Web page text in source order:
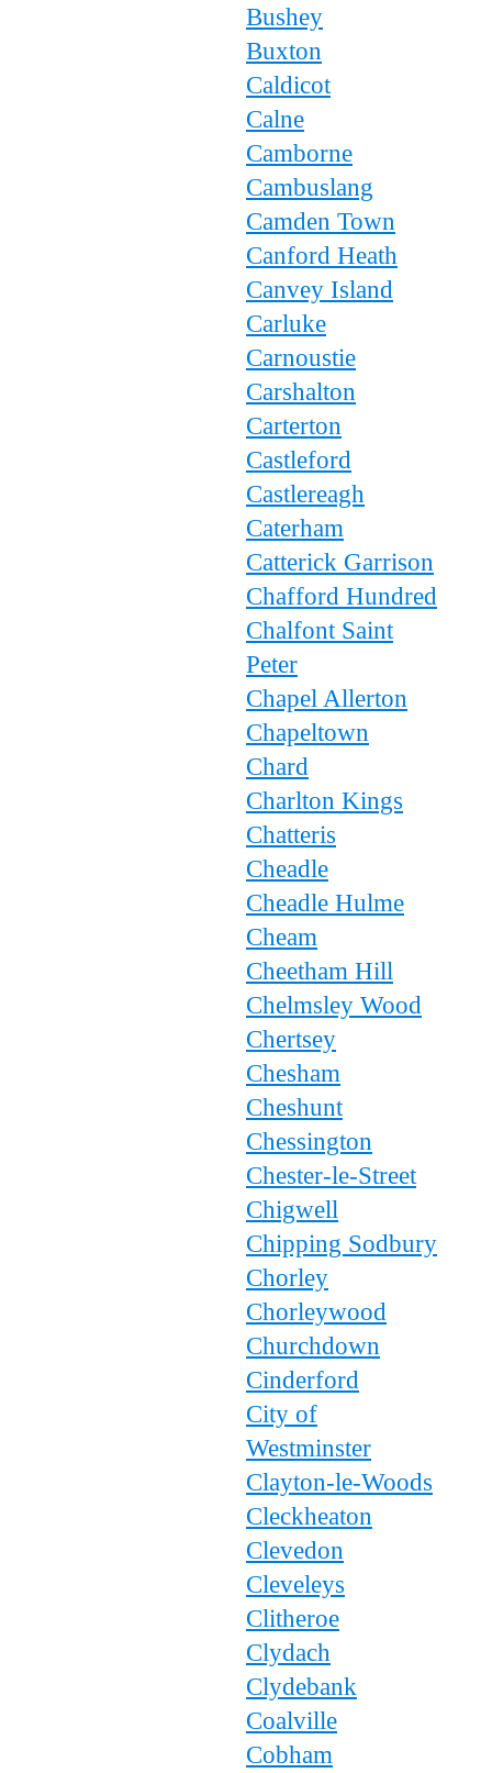
Bushey
Buxton
Caldicot
Calne
Camborne
Cambuslang
Camden Town
Canford Heath
Canvey Island
Carluke
Carnoustie
Carshalton
Carterton
Castleford
Castlereagh
Caterham
Catterick Garrison
Chafford Hundred
Chalfont Saint
Peter
Chapel Allerton
Chapeltown
Chard
Charlton Kings
Chatteris
Cheadle
Cheadle Hulme
Cheam
Cheetham Hill
Chelmsley Wood
Chertsey
Chesham
Cheshunt
Chessington
Chester-le-Street
Chigwell
Chipping Sodbury
Chorley
Chorleywood
Churchdown
Cinderford
City of
Westminster
Clayton-le-Woods
Cleckheaton
Clevedon
Cleveleys
Clitheroe
Clydach
Clydebank
Coalville
Cobham